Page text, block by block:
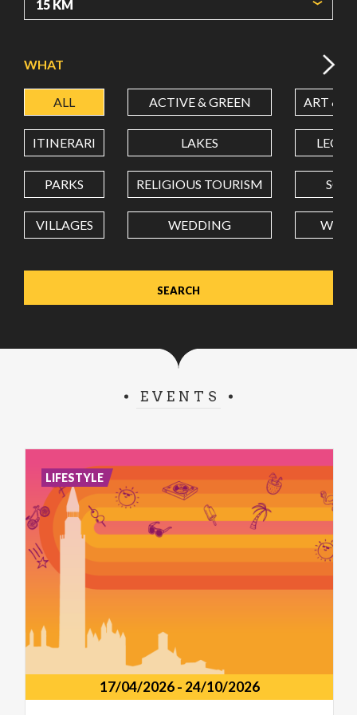
LATITUDE
LONGITUDE
Value in decimal degrees. Use dot (.) as decimal separator.
WHAT
ALL ACTIVE & GREEN ART &
ITINERARI LAKES
PARKS RELIGIOUS TOURISM
VILLAGES WEDDING
EVENTS
17/04/2026- 24/10/2026
LIFESTYLE